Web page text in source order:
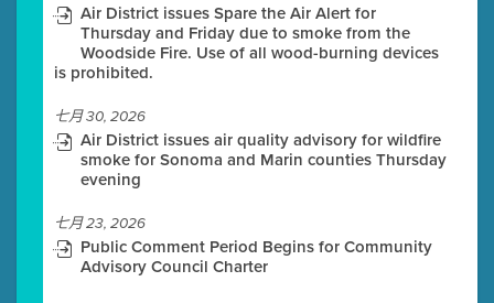
Air District issues Spare the Air Alert for
Thursday and Friday due to smoke from the
Woodside Fire. Use of all wood-burning devices
is prohibited.
七月 30, 2026
Air District issues air quality advisory for wildfire
smoke for Sonoma and Marin counties Thursday
evening
七月 23, 2026
Public Comment Period Begins for Community
Advisory Council Charter